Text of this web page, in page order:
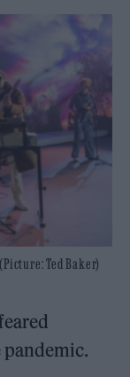
Ted Baker)